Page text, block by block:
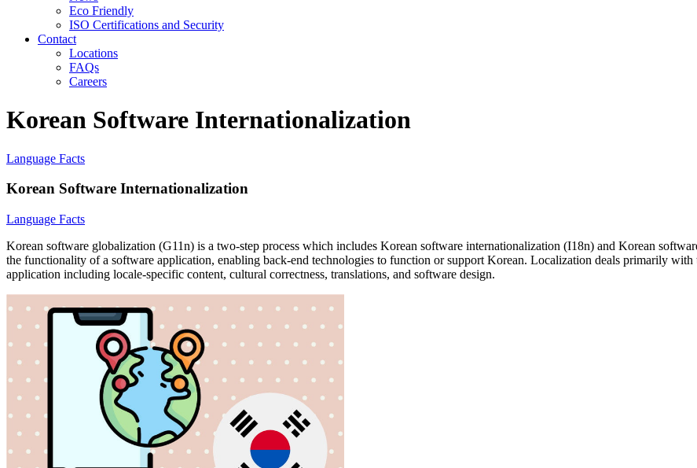
Eco Friendly
ISO Certifications and Security
Contact
Locations
FAQs
Careers
Korean Software Internationalization
Language Facts
Korean Software Internationalization
Language Facts
Korean software globalization (G11n) is a two-step process which includes Korean software internationalization (I18n) and Korean
the functionality of a software application, enabling back-end technologies to function or support Korean. Localization deals primarily
application including locale-specific content, cultural correctness, translations, and software design.